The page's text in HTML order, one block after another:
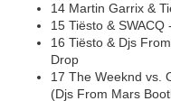
14 Martin Garrix &
15 Tiësto & SWACQ
16 Tiësto & Djs
Drop
17 The Weeknd vs.
(Djs From Mars